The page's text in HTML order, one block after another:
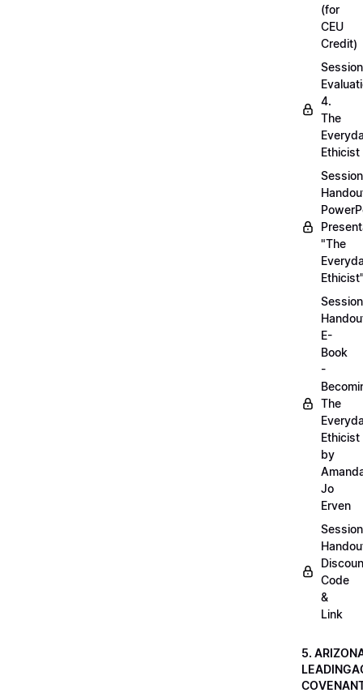
(for
CEU
Credit)
Session
4.
The
Ethicist
Session
"The
Session
E-
Book
-
The
Ethicist
by
Jo
Erven
Session
Code
&
Link
5.